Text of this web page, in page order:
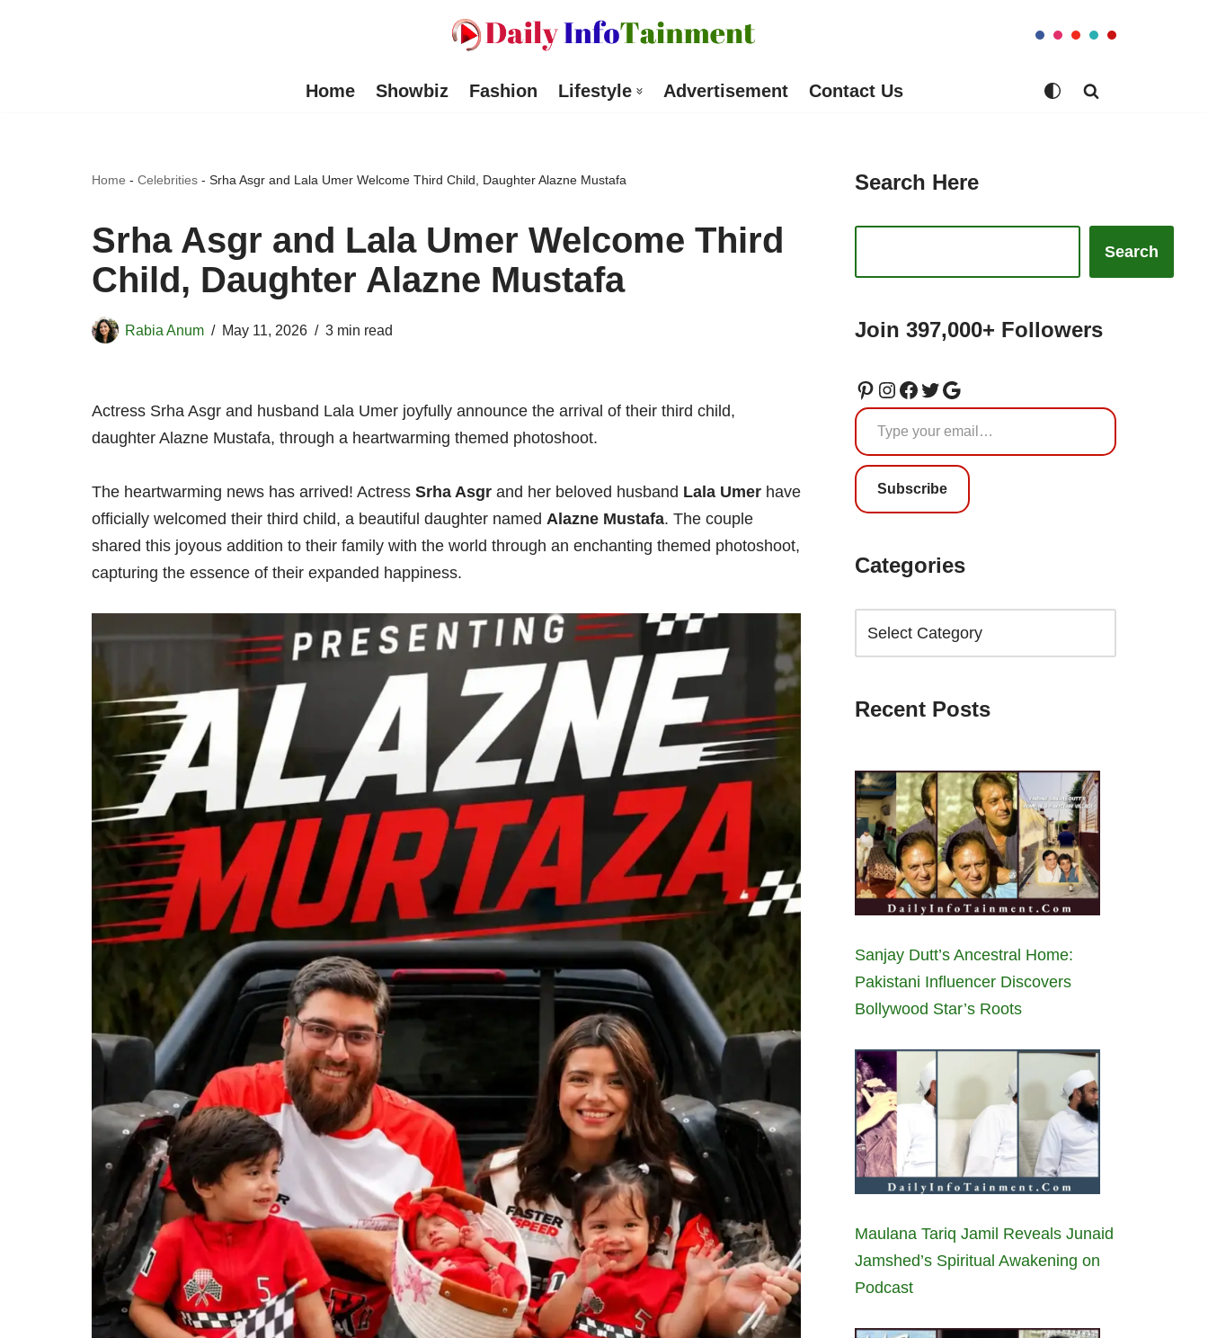
Home Showbiz Fashion Lifestyle Advertisement Contact Us
Home - Celebrities - Srha Asgr and Lala Umer Welcome Third Child, Daughter Alazne Mustafa
Srha Asgr and Lala Umer Welcome Third
Child, Daughter Alazne Mustafa
Rabia Anum May 11, 2026 3 min read
Actress Srha Asgr and husband Lala Umer joyfully announce the arrival of their third child,
daughter Alazne Mustafa, through a heartwarming themed photoshoot.
The heartwarming news has arrived! Actress Srha Asgr and her beloved husband Lala Umer have
officially welcomed their third child, a beautiful daughter named Alazne Mustafa. The couple
shared this joyous addition to their family with the world through an enchanting themed photoshoot,
capturing the essence of their expanded happiness.
Search Here
Search
Join 397,000+ Followers
Subscribe
Categories
Recent Posts
Sanjay Dutt’s Ancestral Home:
Pakistani Influencer Discovers
Bollywood Star’s Roots
Maulana Tariq Jamil Reveals Junaid
Jamshed’s Spiritual Awakening on
Podcast